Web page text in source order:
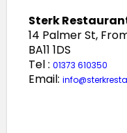
Sterk
14 Palmer St,
BA11 1DS
Tel : 01373 610350
Email: